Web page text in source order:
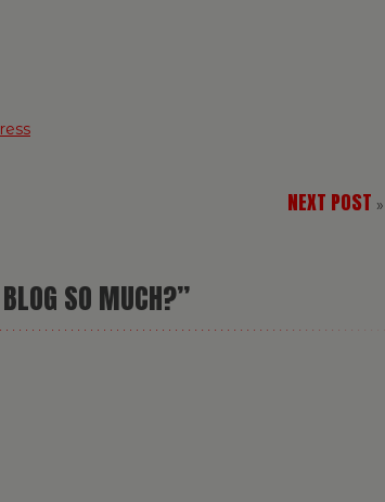
NEXT POST »
SO MUCH?”